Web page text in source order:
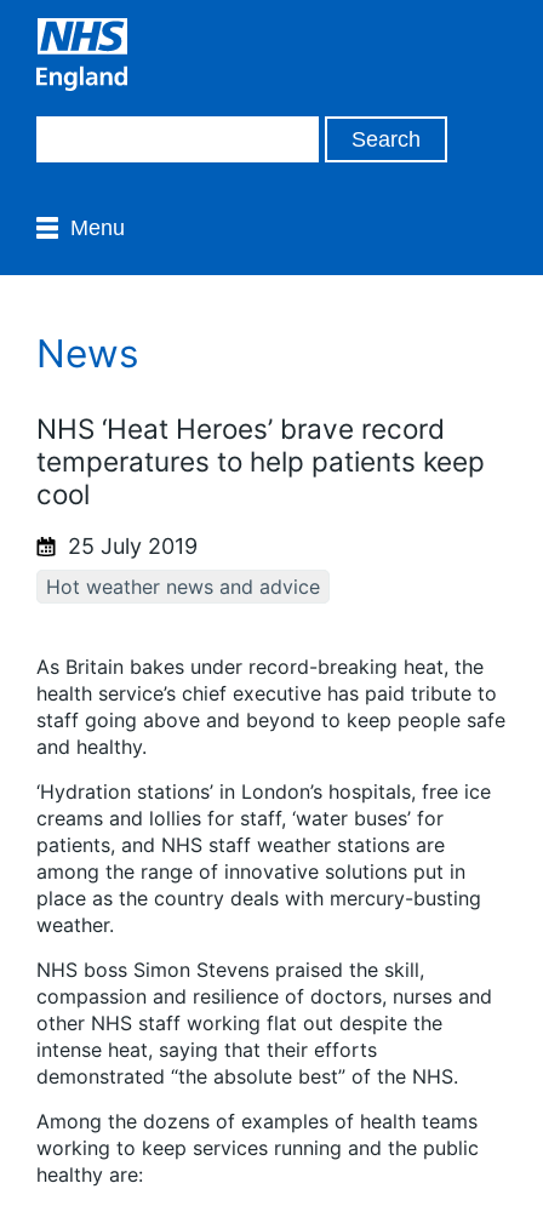
Menu
News
NHS ‘Heat Heroes’ brave record
temperatures to help patients keep
cool
25 July 2019
Hot weather news and advice
As Britain bakes under record-breaking heat, the
health service’s chief executive has paid tribute to
staff going above and beyond to keep people safe
and healthy.
‘Hydration stations’ in London’s hospitals, free ice
creams and lollies for staff, ‘water buses’ for
patients, and NHS staff weather stations are
among the range of innovative solutions put in
place as the country deals with mercury-busting
weather.
NHS boss Simon Stevens praised the skill,
compassion and resilience of doctors, nurses and
other NHS staff working flat out despite the
intense heat, saying that their efforts
demonstrated “the absolute best” of the NHS.
Among the dozens of examples of health teams
working to keep services running and the public
healthy are: